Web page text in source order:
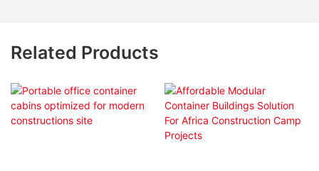
Related Products